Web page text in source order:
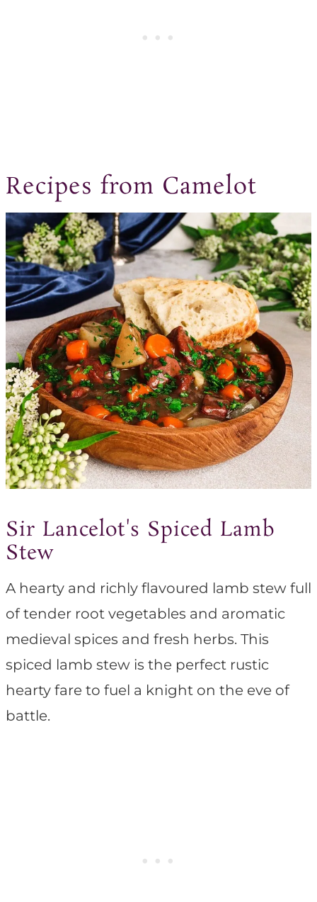
Recipes from Camelot
Sir Lancelot's Spiced Lamb
Stew
A hearty and richly flavoured lamb stew full
of tender root vegetables and aromatic
medieval spices and fresh herbs. This
spiced lamb stew is the perfect rustic
hearty fare to fuel a knight on the eve of
battle.